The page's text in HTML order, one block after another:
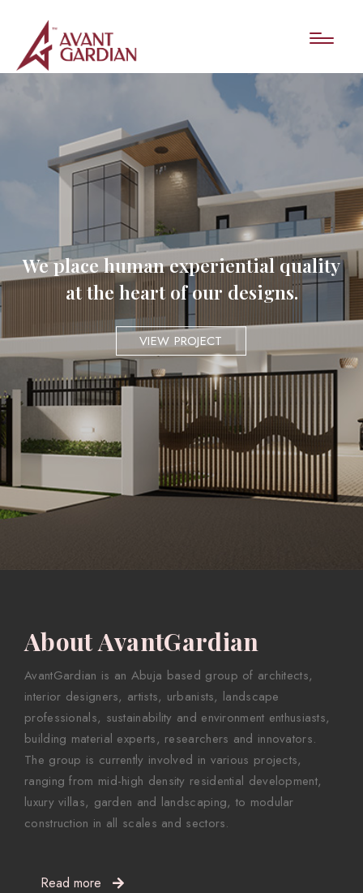
We place human experiential quality
at the heart of our designs.
VIEW PROJECT
About AvantGardian
AvantGardian is an Abuja based group of architects,
interior designers, artists, urbanists, landscape
professionals, sustainability and environment enthusiasts,
building material experts, researchers and innovators.
The group is currently involved in various projects,
ranging from mid-high density residential development,
luxury villas, garden and landscaping, to modular
construction in all scales and sectors.
Read more